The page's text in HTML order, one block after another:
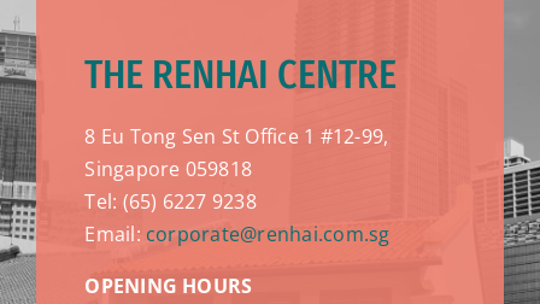
THE RENHAI CENTRE
8 Eu Tong Sen St Office 1 #12-99,
Singapore 059818
Tel: (65) 6227 9238
Email: corporate@renhai.com.sg
OPENING HOURS